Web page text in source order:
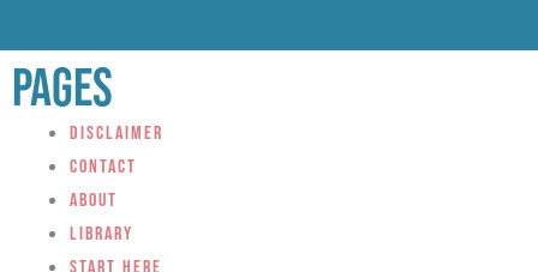
Pages
Disclaimer
Contact
About
Library